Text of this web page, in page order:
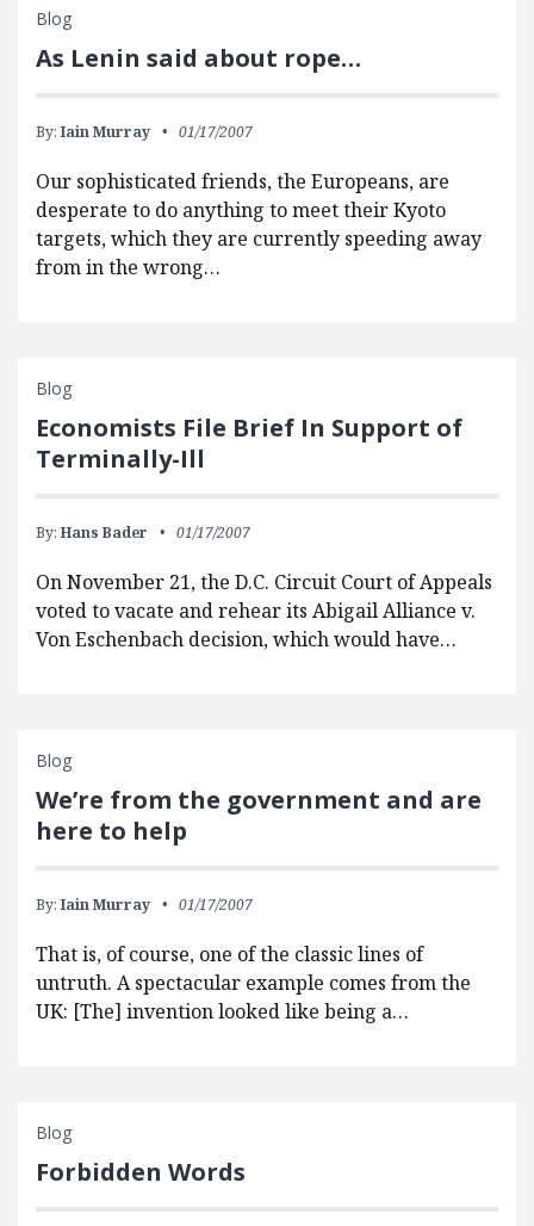
Blog
As Lenin said about rope…
By: Iain Murray 01/17/2007
Our sophisticated friends, the Europeans, are
desperate to do anything to meet their Kyoto
targets, which they are currently speeding away
from in the wrong…
Blog
Economists File Brief In Support of
Terminally-Ill
By: Hans Bader 01/17/2007
On November 21, the D.C. Circuit Court of Appeals
voted to vacate and rehear its Abigail Alliance v.
Von Eschenbach decision, which would have…
Blog
We’re from the government and are
here to help
By: Iain Murray 01/17/2007
That is, of course, one of the classic lines of
untruth. A spectacular example comes from the
UK: [The] invention looked like being a…
Blog
Forbidden Words